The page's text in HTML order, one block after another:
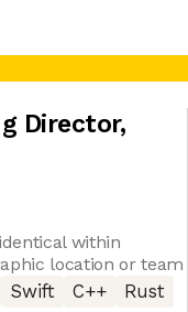
Director,
within
location or team
Swift C++
Rust